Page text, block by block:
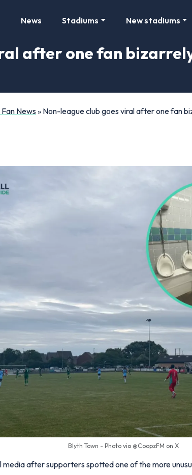
News Stadiums New stadiums
after one fan
News» Non-league club goes viral after one fan
Blyth Town - Photo via @CoopzFM on X
media after supporters spotted one of the more